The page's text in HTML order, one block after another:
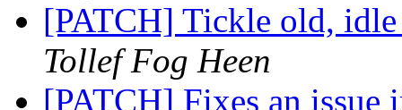
[PATCH] Tickle old,
Tollef Fog Heen
[PATCH] Fixes an